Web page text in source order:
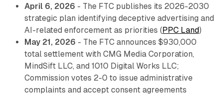
April 6, 2026 - The FTC publishes its 2026-2030
strategic plan identifying deceptive advertising and
AI-related enforcement as priorities ( PPC Land)
May 21, 2026 - The FTC announces $930,000
total settlement with CMG Media Corporation,
MindSift LLC, and 1010 Digital Works LLC;
Commission votes 2-0 to issue administrative
complaints and accept consent agreements